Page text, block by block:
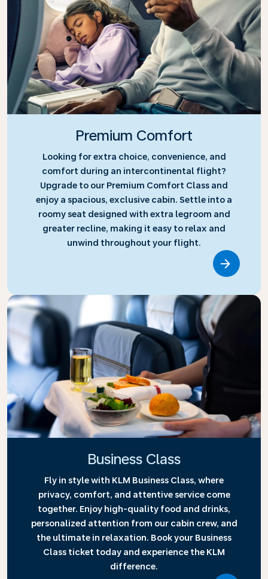
Premium Comfort
Looking for extra choice, convenience, and
comfort during an intercontinental flight?
Upgrade to our Premium Comfort Class and
enjoy a spacious, exclusive cabin. Settle into a
roomy seat designed with extra legroom and
greater recline, making it easy to relax and
unwind throughout your flight.
Business Class
Fly in style with KLM Business Class, where
privacy, comfort, and attentive service come
together. Enjoy high-quality food and drinks,
personalized attention from our cabin crew, and
the ultimate in relaxation. Book your Business
Class ticket today and experience the KLM
difference.